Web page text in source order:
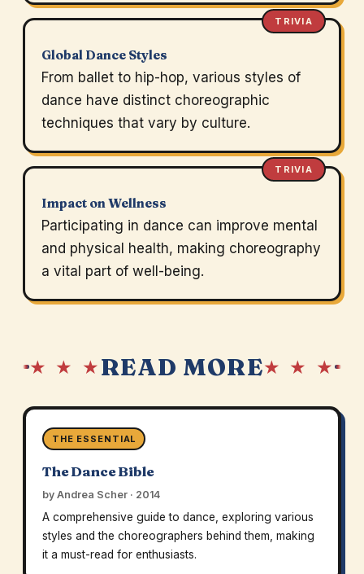
TRIVIA
Global Dance Styles
From ballet to hip-hop, various styles of
dance have distinct choreographic
techniques that vary by culture.
TRIVIA
Impact on Wellness
Participating in dance can improve mental
and physical health, making choreography
a vital part of well-being.
★ ★ ★READ MORE★ ★ ★
THE ESSENTIAL
The Dance Bible
by Andrea Scher · 2014
A comprehensive guide to dance, exploring various
styles and the choreographers behind them, making
it a must-read for enthusiasts.